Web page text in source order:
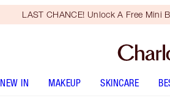
LAST CHANCE! Unlock A Free Mini
NEW IN MAKEUP SKINCARE